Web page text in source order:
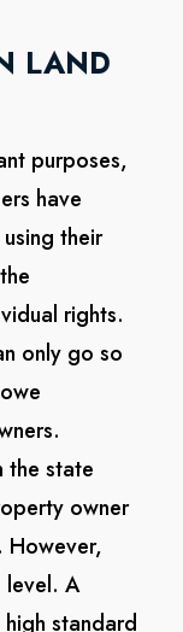
LAND
purposes,
have
their
rights.
only go so
the state
owner
However,
level. A
standard